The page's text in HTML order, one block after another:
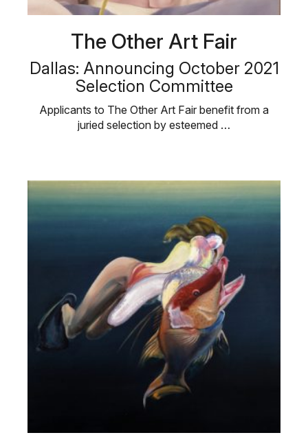
The Other Art Fair
Dallas: Announcing October 2021
Selection Committee
Applicants to The Other Art Fair benefit from a
juried selection by esteemed …